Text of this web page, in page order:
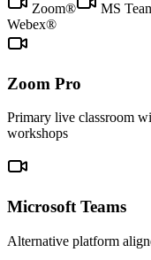
Zoom® MS
Webex®
Zoom Pro
Primary live classroom
workshops
Microsoft Teams
Alternative platform